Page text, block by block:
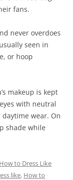
fans.
never overdoes
seen in
or hoop
makeup is kept
with neutral
wear. On
shade while
How to Dress Like
like, How to